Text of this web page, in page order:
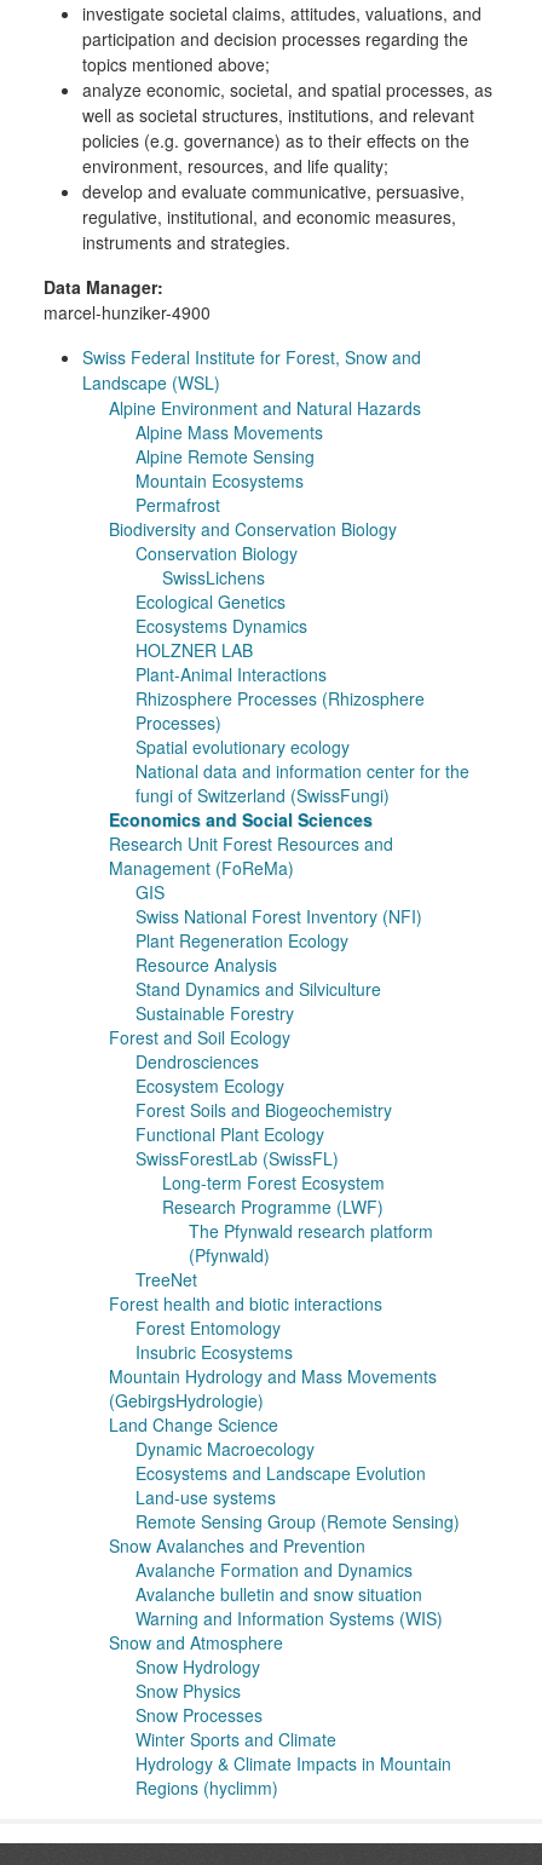
investigate societal claims, attitudes, valuations, and
participation and decision processes regarding the
topics mentioned above;
analyze economic, societal, and spatial processes, as
well as societal structures, institutions, and relevant
policies (e.g. governance) as to their effects on the
environment, resources, and life quality;
develop and evaluate communicative, persuasive,
regulative, institutional, and economic measures,
instruments and strategies.
Data Manager:
marcel-hunziker-4900
Swiss Federal Institute for Forest, Snow and
Landscape (WSL)
Alpine Environment and Natural Hazards
Alpine Mass Movements
Alpine Remote Sensing
Mountain Ecosystems
Permafrost
Biodiversity and Conservation Biology
Conservation Biology
SwissLichens
Ecological Genetics
Ecosystems Dynamics
HOLZNER LAB
Plant-Animal Interactions
Rhizosphere Processes (Rhizosphere
Processes)
Spatial evolutionary ecology
National data and information center for the
fungi of Switzerland (SwissFungi)
Economics and Social Sciences
Research Unit Forest Resources and
Management (FoReMa)
GIS
Swiss National Forest Inventory (NFI)
Plant Regeneration Ecology
Resource Analysis
Stand Dynamics and Silviculture
Sustainable Forestry
Forest and Soil Ecology
Dendrosciences
Ecosystem Ecology
Forest Soils and Biogeochemistry
Functional Plant Ecology
SwissForestLab (SwissFL)
Long-term Forest Ecosystem
Research Programme (LWF)
The Pfynwald research platform
(Pfynwald)
TreeNet
Forest health and biotic interactions
Forest Entomology
Insubric Ecosystems
Mountain Hydrology and Mass Movements
(GebirgsHydrologie)
Land Change Science
Dynamic Macroecology
Ecosystems and Landscape Evolution
Land-use systems
Remote Sensing Group (Remote Sensing)
Snow Avalanches and Prevention
Avalanche Formation and Dynamics
Avalanche bulletin and snow situation
Warning and Information Systems (WIS)
Snow and Atmosphere
Snow Hydrology
Snow Physics
Snow Processes
Winter Sports and Climate
Hydrology & Climate Impacts in Mountain
Regions (hyclimm)